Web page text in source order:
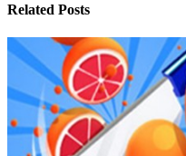
Related Posts